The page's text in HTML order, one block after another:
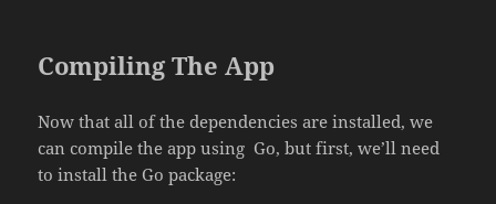
Compiling The App
Now that all of the dependencies are installed, we
can compile the app using Go, but first, we’ll need
to install the Go package: